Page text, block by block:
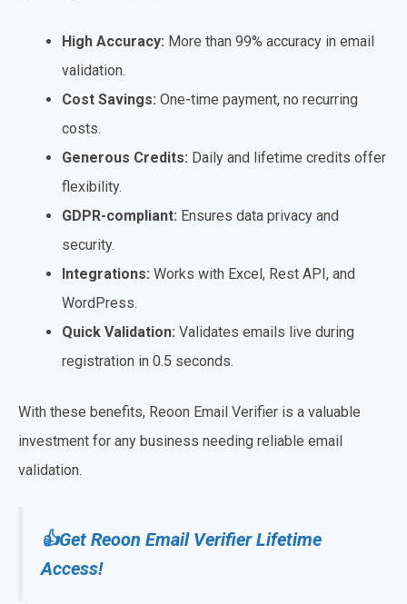
High Accuracy: More than 99% accuracy in email
validation.
Cost Savings: One-time payment, no recurring
costs.
Generous Credits: Daily and lifetime credits offer
flexibility.
GDPR-compliant: Ensures data privacy and
security.
Integrations: Works with Excel, Rest API, and
WordPress.
Quick Validation: Validates emails live during
registration in 0.5 seconds.
With these benefits, Reoon Email Verifier is a valuable
investment for any business needing reliable email
validation.
👍Get Reoon Email Verifier Lifetime
Access!